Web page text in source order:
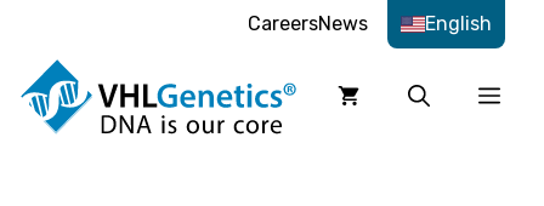
content
CareersNews English